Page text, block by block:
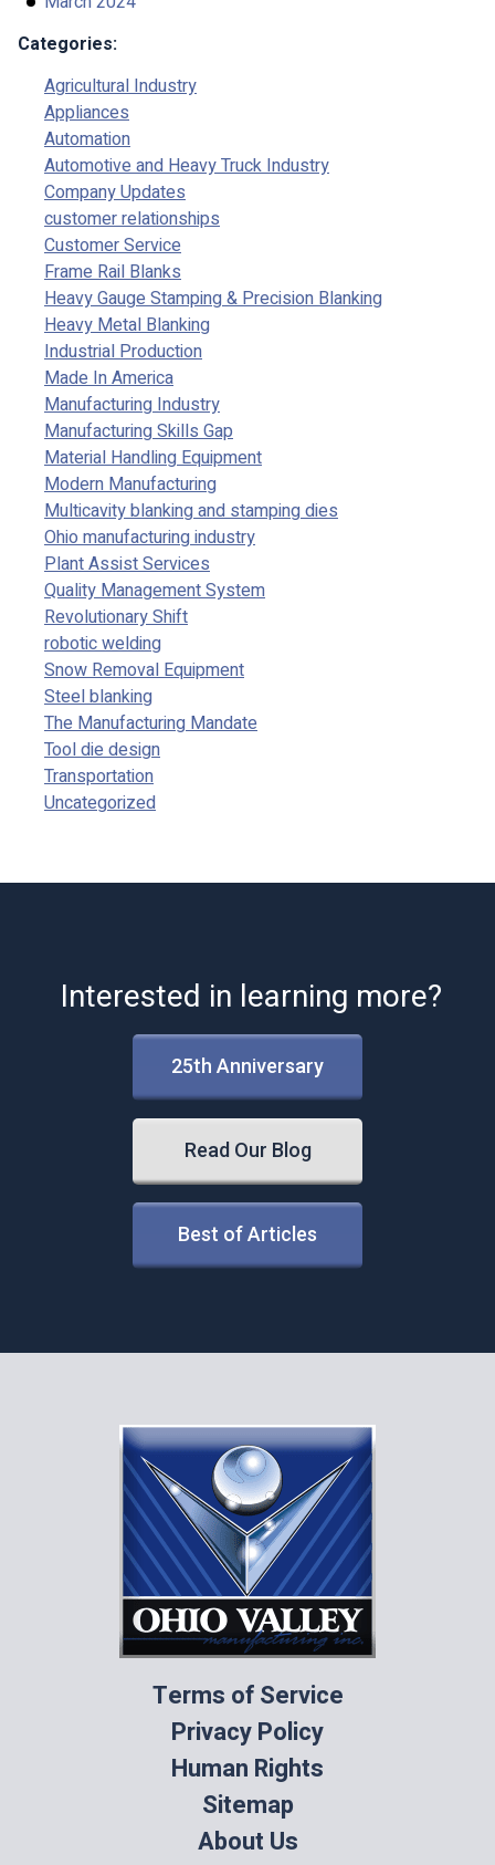
Categories:
Agricultural Industry
Appliances
Automation
Automotive and Heavy Truck Industry
Company Updates
customer relationships
Customer Service
Frame Rail Blanks
Heavy Gauge Stamping & Precision Blanking
Heavy Metal Blanking
Industrial Production
Made In America
Manufacturing Industry
Manufacturing Skills Gap
Material Handling Equipment
Modern Manufacturing
Multicavity blanking and stamping dies
Ohio manufacturing industry
Plant Assist Services
Quality Management System
Revolutionary Shift
robotic welding
Snow Removal Equipment
Steel blanking
The Manufacturing Mandate
Tool die design
Transportation
Uncategorized
Interested in learning more?
25th Anniversary
Read Our Blog
Best of Articles
Terms of Service
Privacy Policy
Human Rights
Sitemap
About Us